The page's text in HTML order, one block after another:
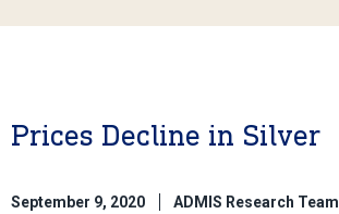
Prices Decline in Silver
September 9, 2020 ADMIS Research Team